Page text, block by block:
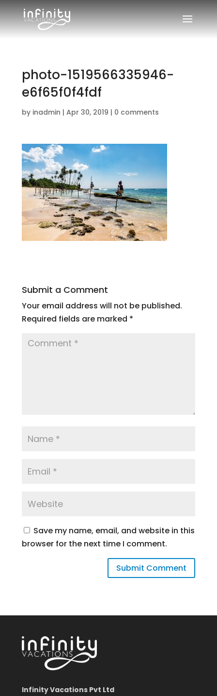
photo-1519566335946-
e6f65f0f4fdf
by inadmin | Apr 30, 2019 | 0 comments
Submit a Comment
Your email address will not be published.
Required fields are marked *
Save my name, email, and website in this
browser for the next time I comment.
Infinity Vacations Pvt Ltd